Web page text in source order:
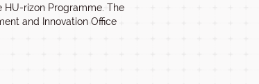
rizon Programme. The
and Innovation Office